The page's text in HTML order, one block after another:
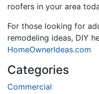
roofers in your area
For those looking for
remodeling ideas, DIY
HomeOwnerIdeas.com
Categories
Commercial